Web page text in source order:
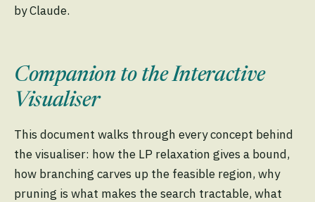
by Claude.
Companion to the Interactive
Visualiser
This document walks through every concept behind
the visualiser: how the LP relaxation gives a bound,
how branching carves up the feasible region, why
pruning is what makes the search tractable, what